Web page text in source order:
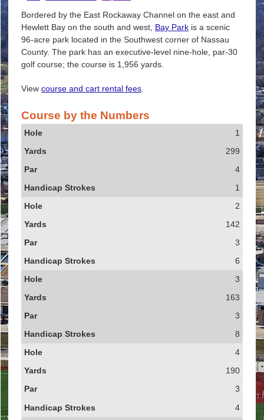
Bordered by the East Rockaway Channel on the east and
Hewlett Bay on the south and west, Bay Parkis a scenic
96-acre park located in the Southwest corner of Nassau
County. The park has an executive-level nine-hole, par-30
golf course; the course is 1,956 yards.
View course and cart rental fees.
Course by the Numbers
Hole
Yards
Par
Handicap Strokes
1
299
4
1
2
142
3
6
3
163
3
8
4
190
3
4